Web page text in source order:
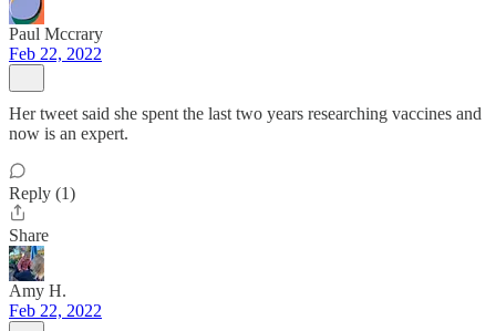
Paul Mccrary
Feb 22, 2022
Her tweet said she spent the last two years researching vaccines and
now is an expert.
Reply (1)
Share
Amy H.
Feb 22, 2022